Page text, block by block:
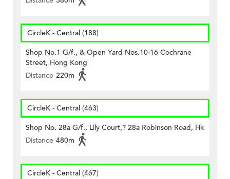
CircleK - Central (188)
Shop No.1 G/f., & Open Yard Nos.10-16 Cochrane
Street, Hong Kong
Distance 220m
CircleK - Central (463)
Shop No. 28a G/f., Lily Court,? 28a Robinson Road, Hk
Distance 480m
CircleK - Central (467)